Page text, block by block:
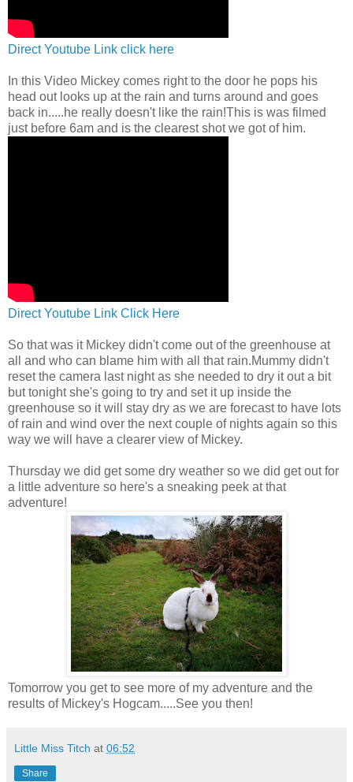
Direct Youtube Link click here
In this Video Mickey comes right to the door he pops his
head out looks up at the rain and turns around and goes
back in.....he really doesn't like the rain!This is was filmed
just before 6am and is the clearest shot we got of him.
Direct Youtube Link Click Here
So that was it Mickey didn't come out of the greenhouse at
all and who can blame him with all that rain.Mummy didn't
reset the camera last night as she needed to dry it out a bit
but tonight she's going to try and set it up inside the
greenhouse so it will stay dry as we are forecast to have lots
of rain and wind over the next couple of nights again so this
way we will have a clearer view of Mickey.
Thursday we did get some dry weather so we did get out for
a little adventure so here's a sneaking peek at that
adventure!
Tomorrow you get to see more of my adventure and the
results of Mickey's Hogcam.....See you then!
Little Miss Titch at 06:52
Share